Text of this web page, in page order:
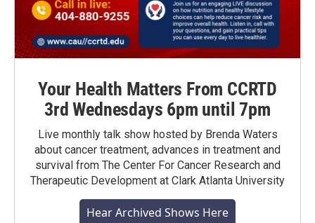
Your Health Matters From CCRTD
3rd Wednesdays 6pm until 7pm
Live monthly talk show hosted by Brenda Waters
about cancer treatment, advances in treatment and
survival from The Center For Cancer Research and
Therapeutic Development at Clark Atlanta University
Hear Archived Shows Here